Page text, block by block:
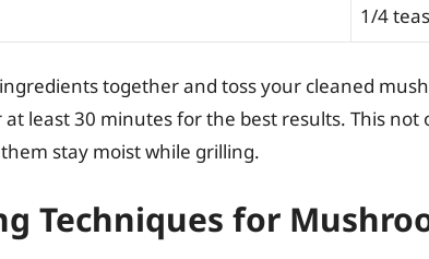
1/4
together and toss your cleaned
at least 30 minutes for the best results. This
stay moist while grilling.
Techniques for